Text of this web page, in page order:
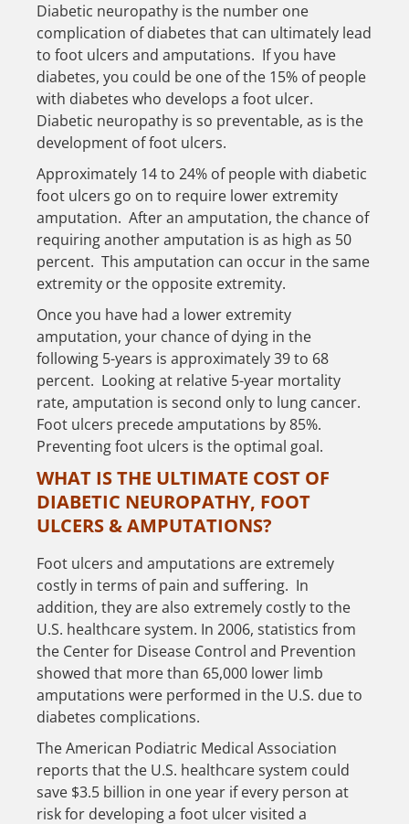
Diabetic neuropathy is the number one
complication of diabetes that can ultimately lead
to foot ulcers and amputations. If you have
diabetes, you could be one of the 15% of people
with diabetes who develops a foot ulcer.
Diabetic neuropathy is so preventable, as is the
development of foot ulcers.
Approximately 14 to 24% of people with diabetic
foot ulcers go on to require lower extremity
amputation. After an amputation, the chance of
requiring another amputation is as high as 50
percent. This amputation can occur in the same
extremity or the opposite extremity.
Once you have had a lower extremity
amputation, your chance of dying in the
following 5-years is approximately 39 to 68
percent. Looking at relative 5-year mortality
rate, amputation is second only to lung cancer.
Foot ulcers precede amputations by 85%.
Preventing foot ulcers is the optimal goal.
WHAT IS THE ULTIMATE COST OF
DIABETIC NEUROPATHY, FOOT
ULCERS & AMPUTATIONS?
Foot ulcers and amputations are extremely
costly in terms of pain and suffering. In
addition, they are also extremely costly to the
U.S. healthcare system. In 2006, statistics from
the Center for Disease Control and Prevention
showed that more than 65,000 lower limb
amputations were performed in the U.S. due to
diabetes complications.
The American Podiatric Medical Association
reports that the U.S. healthcare system could
save $3.5 billion in one year if every person at
risk for developing a foot ulcer visited a